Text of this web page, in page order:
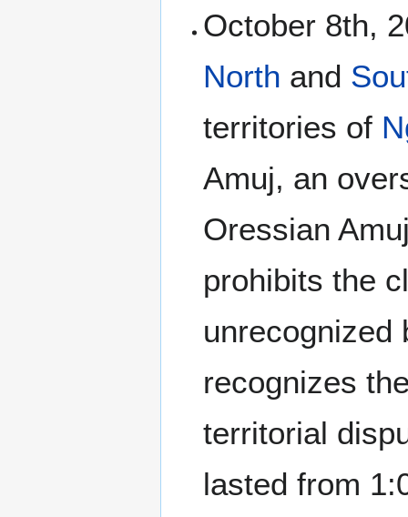
October 8th,
North and
territories of
Amuj, an
Oressian
prohibits the
unrecognized
recognizes
territorial
lasted from